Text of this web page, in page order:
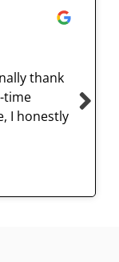
thank
time
I honestly